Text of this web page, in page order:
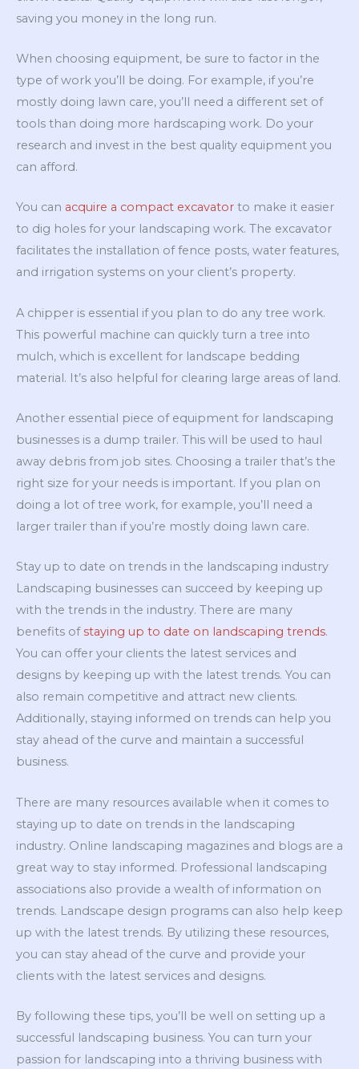
saving you money in the long run.
When choosing equipment, be sure to factor in the
type of work you’ll be doing. For example, if you’re
mostly doing lawn care, you’ll need a different set of
tools than doing more hardscaping work. Do your
research and invest in the best quality equipment you
can afford.
You can acquire a compact excavator to make it easier
to dig holes for your landscaping work. The excavator
facilitates the installation of fence posts, water features,
and irrigation systems on your client’s property.
A chipper is essential if you plan to do any tree work.
This powerful machine can quickly turn a tree into
mulch, which is excellent for landscape bedding
material. It’s also helpful for clearing large areas of land.
Another essential piece of equipment for landscaping
businesses is a dump trailer. This will be used to haul
away debris from job sites. Choosing a trailer that’s the
right size for your needs is important. If you plan on
doing a lot of tree work, for example, you’ll need a
larger trailer than if you’re mostly doing lawn care.
Stay up to date on trends in the landscaping industry
Landscaping businesses can succeed by keeping up
with the trends in the industry. There are many
benefits ofstaying up to date on landscaping trends.
You can offer your clients the latest services and
designs by keeping up with the latest trends. You can
also remain competitive and attract new clients.
Additionally, staying informed on trends can help you
stay ahead of the curve and maintain a successful
business.
There are many resources available when it comes to
staying up to date on trends in the landscaping
industry. Online landscaping magazines and blogs are a
great way to stay informed. Professional landscaping
associations also provide a wealth of information on
trends. Landscape design programs can also help keep
up with the latest trends. By utilizing these resources,
you can stay ahead of the curve and provide your
clients with the latest services and designs.
By following these tips, you’ll be well on setting up a
successful landscaping business. You can turn your
passion for landscaping into a thriving business with